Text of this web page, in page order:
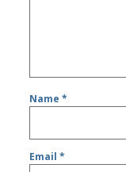
Name*
Email*